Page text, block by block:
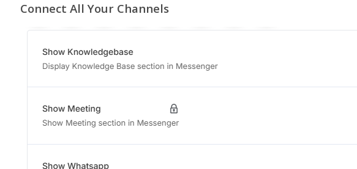
Connect All Your Channels